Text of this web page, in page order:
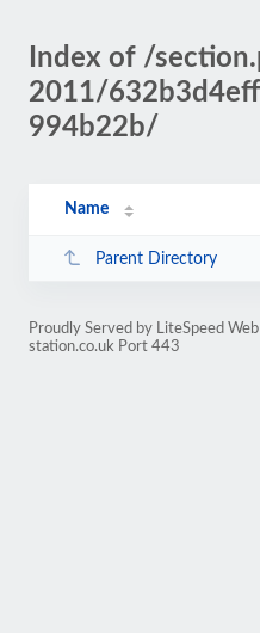
Index of /
2011/
994b22b/
Name
Parent Directory
Proudly Served by LiteSpeed
station.co.uk Port 443